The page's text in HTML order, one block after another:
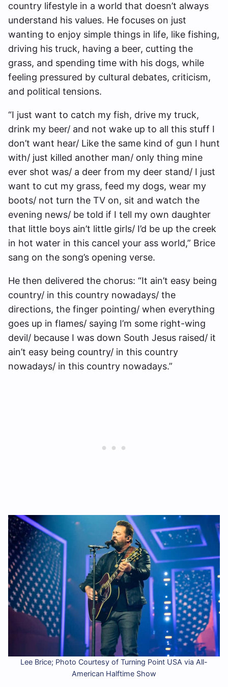
country lifestyle in a world that doesn’t always
understand his values. He focuses on just
wanting to enjoy simple things in life, like fishing,
driving his truck, having a beer, cutting the
grass, and spending time with his dogs, while
feeling pressured by cultural debates, criticism,
and political tensions.
“I just want to catch my fish, drive my truck,
drink my beer/ and not wake up to all this stuff I
don’t want hear/ Like the same kind of gun I hunt
with/ just killed another man/ only thing mine
ever shot was/ a deer from my deer stand/ I just
want to cut my grass, feed my dogs, wear my
boots/ not turn the TV on, sit and watch the
evening news/ be told if I tell my own daughter
that little boys ain’t little girls/ I’d be up the creek
in hot water in this cancel your ass world,” Brice
sang on the song’s opening verse.
He then delivered the chorus: “It ain’t easy being
country/ in this country nowadays/ the
directions, the finger pointing/ when everything
goes up in flames/ saying I’m some right-wing
devil/ because I was down South Jesus raised/ it
ain’t easy being country/ in this country
nowadays/ in this country nowadays.”
Lee Brice; Photo Courtesy of Turning Point USA via All-
American Halftime Show